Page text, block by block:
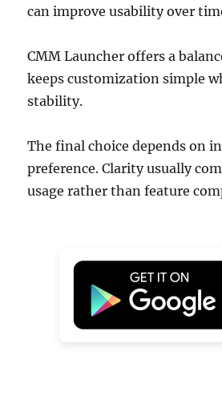
can improve usability over
CMM Launcher offers a
keeps customization simple
stability.
The final choice depends on
preference. Clarity usually
usage rather than feature